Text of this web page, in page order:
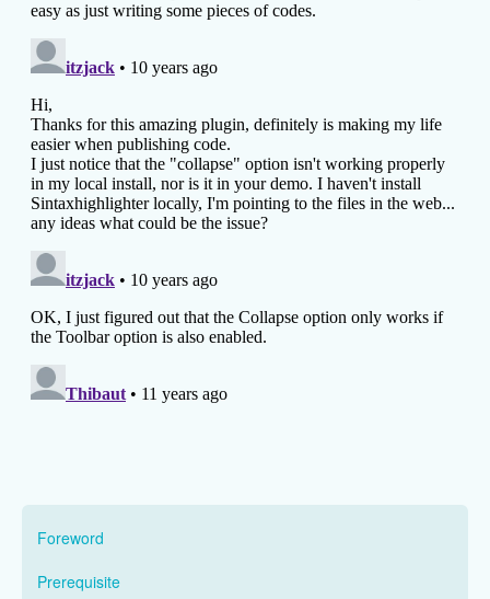
Foreword
Prerequisite